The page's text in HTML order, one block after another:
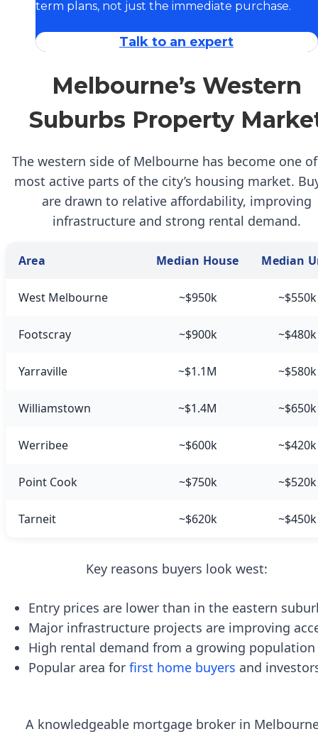
term plans, not just the immediate purchase.
Talk to an expert
Melbourne’s Western
Suburbs Property
The western side of Melbourne has become one
most active parts of the city’s housing market.
are drawn to relative affordability, improving
infrastructure and strong rental demand.
Area Median House Median
West Melbourne ~$950k ~$550k
Footscray ~$900k ~$480k
Yarraville ~$1.1M ~$580k
Williamstown ~$1.4M ~$650k
Werribee ~$600k ~$420k
Point Cook ~$750k ~$520k
Tarneit ~$620k ~$450k
Key reasons buyers look west:
Entry prices are lower than in the eastern
Major infrastructure projects are improving
High rental demand from a growing population
Popular area for first home buyers and
A knowledgeable mortgage broker in